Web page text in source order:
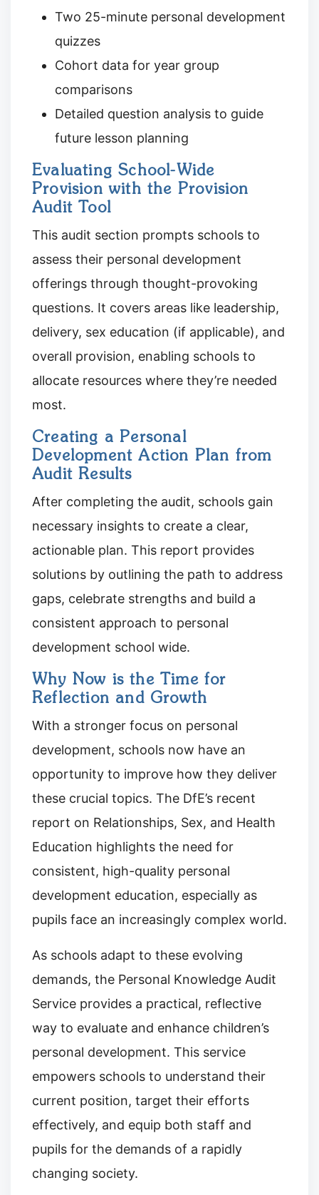
Two 25-minute personal development
quizzes
Cohort data for year group
comparisons
Detailed question analysis to guide
future lesson planning
Evaluating School-Wide
Provision with the Provision
Audit Tool
This audit section prompts schools to
assess their personal development
offerings through thought-provoking
questions. It covers areas like leadership,
delivery, sex education (if applicable), and
overall provision, enabling schools to
allocate resources where they’re needed
most.
Creating a Personal
Development Action Plan from
Audit Results
After completing the audit, schools gain
necessary insights to create a clear,
actionable plan. This report provides
solutions by outlining the path to address
gaps, celebrate strengths and build a
consistent approach to personal
development school wide.
Why Now is the Time for
Reflection and Growth
With a stronger focus on personal
development, schools now have an
opportunity to improve how they deliver
these crucial topics. The DfE’s recent
report on Relationships, Sex, and Health
Education highlights the need for
consistent, high-quality personal
development education, especially as
pupils face an increasingly complex world.
As schools adapt to these evolving
demands, the Personal Knowledge Audit
Service provides a practical, reflective
way to evaluate and enhance children’s
personal development. This service
empowers schools to understand their
current position, target their efforts
effectively, and equip both staff and
pupils for the demands of a rapidly
changing society.